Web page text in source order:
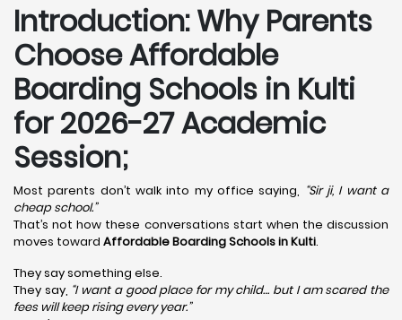
Introduction: Why Parents
Choose Affordable
Boarding Schools in Kulti
for 2026-27 Academic
Session;
Most parents don’t walk into my office saying, “Sir ji, I want a
cheap school.”
That’s not how these conversations start when the discussion
moves toward Affordable Boarding Schools in Kulti.
They say something else.
They say, “I want a good place for my child… but I am scared the
fees will keep rising every year.”